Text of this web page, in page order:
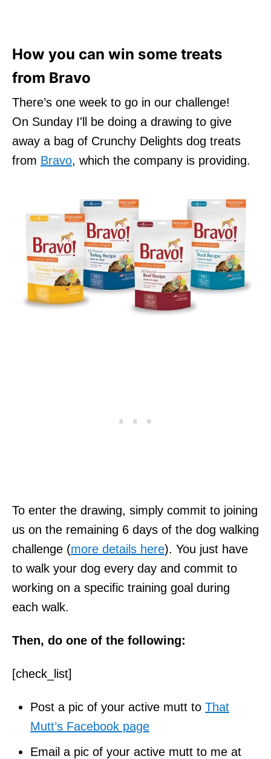
How you can win some treats
from Bravo
There’s one week to go in our challenge!
On Sunday I'll be doing a drawing to give
away a bag of Crunchy Delights dog treats
from Bravo, which the company is providing.
To enter the drawing, simply commit to joining
us on the remaining 6 days of the dog walking
challenge (more details here). You just have
to walk your dog every day and commit to
working on a specific training goal during
each walk.
Then, do one of the following:
[check_list]
Post a pic of your active mutt to That
Mutt’s Facebook page
Email a pic of your active mutt to me at